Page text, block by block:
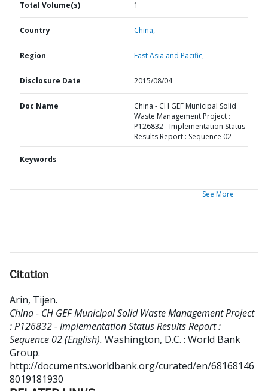
Total Volume(s) 1
Country China,
Region East Asia and Pacific,
Disclosure Date 2015/08/04
Doc Name
China - CH GEF Municipal Solid
Waste Management Project :
P126832 - Implementation Status
Results Report : Sequence 02
Keywords
See More
Citation
Arin, Tijen.
China - CH GEF Municipal Solid Waste Management Project
: P126832 - Implementation Status Results Report :
Sequence 02 (English). Washington, D.C. : World Bank
Group.
http://documents.worldbank.org/curated/en/68168146
8019181930